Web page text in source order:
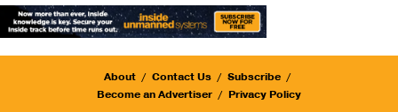
About Contact Us
Subscribe
Become an Advertiser
Privacy Policy